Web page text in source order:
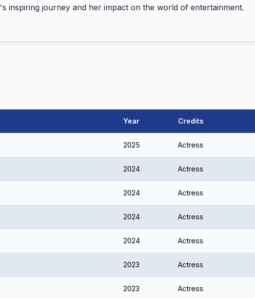
inspiring journey and her impact on the world of entertainment.
Year Credits
2025 Actress
2024 Actress
2024 Actress
2024 Actress
2024 Actress
2023 Actress
2023 Actress